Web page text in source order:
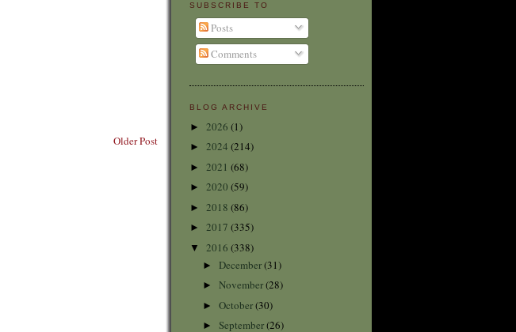
Older Post
SUBSCRIBE TO
Posts
Comments
BLOG ARCHIVE
► 2026 (1)
► 2024 (214)
► 2021 (68)
► 2020 (59)
► 2018 (86)
► 2017 (335)
▼ 2016 (338)
► December(31)
► November(28)
► October(30)
► September(26)